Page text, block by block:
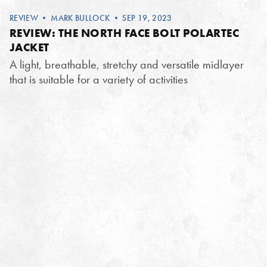
REVIEW • MARK BULLOCK • SEP 19, 2023
REVIEW: THE NORTH FACE BOLT POLARTEC
JACKET
A light, breathable, stretchy and versatile midlayer
that is suitable for a variety of activities